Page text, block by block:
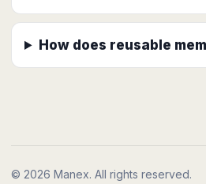
How does reusable
© 2026 Manex. All rights reserved.